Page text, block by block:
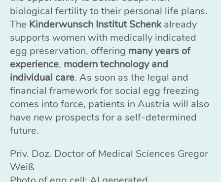
biological fertility to their personal life plans.
The Kinderwunsch Institut Schenkalready
supports women with medically indicated
egg preservation, offering many years of
experience, modern technology and
individual care. As soon as the legal and
financial framework for social egg freezing
comes into force, patients in Austria will also
have new prospects for a self-determined
future.
Priv. Doz. Doctor of Medical Sciences Gregor
Weiß